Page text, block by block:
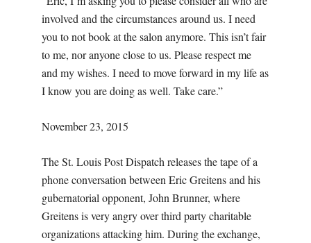
involved and the circumstances around us. I need
you to not book at the salon anymore. This isn’t fair
to me, nor anyone close to us. Please respect me
and my wishes. I need to move forward in my life as
I know you are doing as well. Take care.”
November 23, 2015
The St. Louis Post Dispatch releases the tape of a
phone conversation between Eric Greitens and his
gubernatorial opponent, John Brunner, where
Greitens is very angry over third party charitable
organizations attacking him. During the exchange,